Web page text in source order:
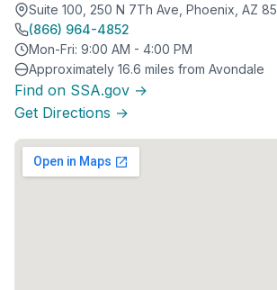
Suite 100, 250 N 7Th Ave, Phoenix, AZ
(866) 964-4852
Mon-Fri: 9:00 AM - 4:00 PM
Approximately 16.6 miles from Avondale
Find on SSA.gov →
Get Directions →